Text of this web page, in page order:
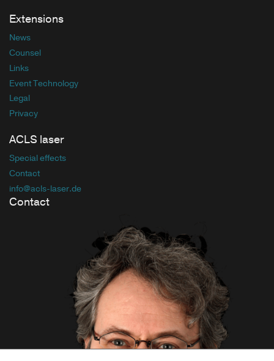
Extensions
News
Counsel
Links
Event Technology
Legal
Privacy
ACLS laser
Special effects
Contact
info@acls-laser.de
Contact